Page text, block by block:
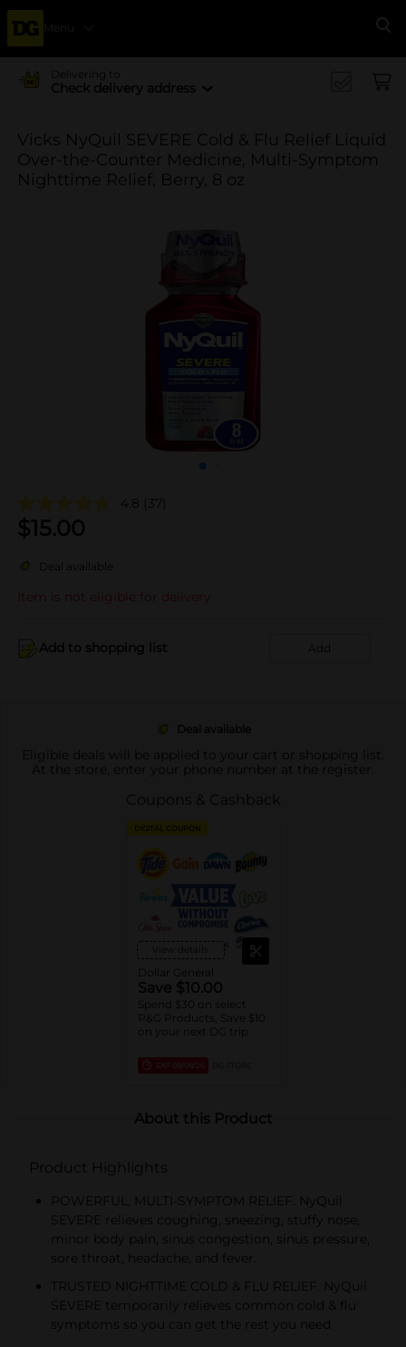
Menu
Delivering to
Check delivery address
Vicks NyQuil SEVERE Cold & Flu Relief Liquid
Over-the-Counter Medicine, Multi-Symptom
Nighttime Relief, Berry, 8 oz
4.8 (37)
$15.00
Deal available
Item is not eligible for delivery
Add to shopping list Add
Deal available
Eligible deals will be applied to your cart or shopping list.
At the store, enter your phone number at the register.
Coupons & Cashback
DIGITAL COUPON
View details
Dollar General
Save $10.00
Spend $30 on select
P&G Products, Save $10
on your next DG trip
EXP 08/08/26
About this Product
Product Highlights
POWERFUL, MULTI-SYMPTOM RELIEF. NyQuil
SEVERE relieves coughing, sneezing, stuffy nose,
minor body pain, sinus congestion, sinus pressure,
sore throat, headache, and fever.
TRUSTED NIGHTTIME COLD & FLU RELIEF. NyQuil
SEVERE temporarily relieves common cold & flu
symptoms so you can get the rest you need